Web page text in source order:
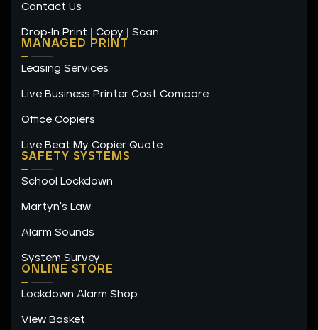
Contact Us
Drop-In Print | Copy | Scan
MANAGED PRINT
Leasing Services
Live Business Printer Cost Compare
Office Copiers
Live Beat My Copier Quote
SAFETY SYSTEMS
School Lockdown
Martyn's Law
Alarm Sounds
System Survey
ONLINE STORE
Lockdown Alarm Shop
View Basket